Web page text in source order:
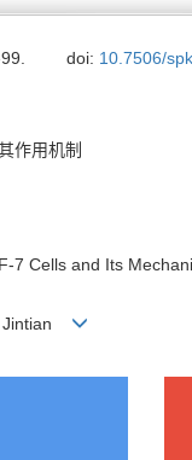
doi: 10.7506/
作用机制
7 Cells and Its
Jintian